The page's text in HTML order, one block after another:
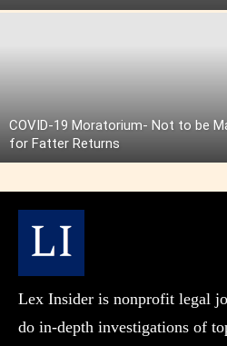
COVID-19 Moratorium- Not to be
for Fatter Returns
Lex Insider is nonprofit legal
do in-depth investigations of